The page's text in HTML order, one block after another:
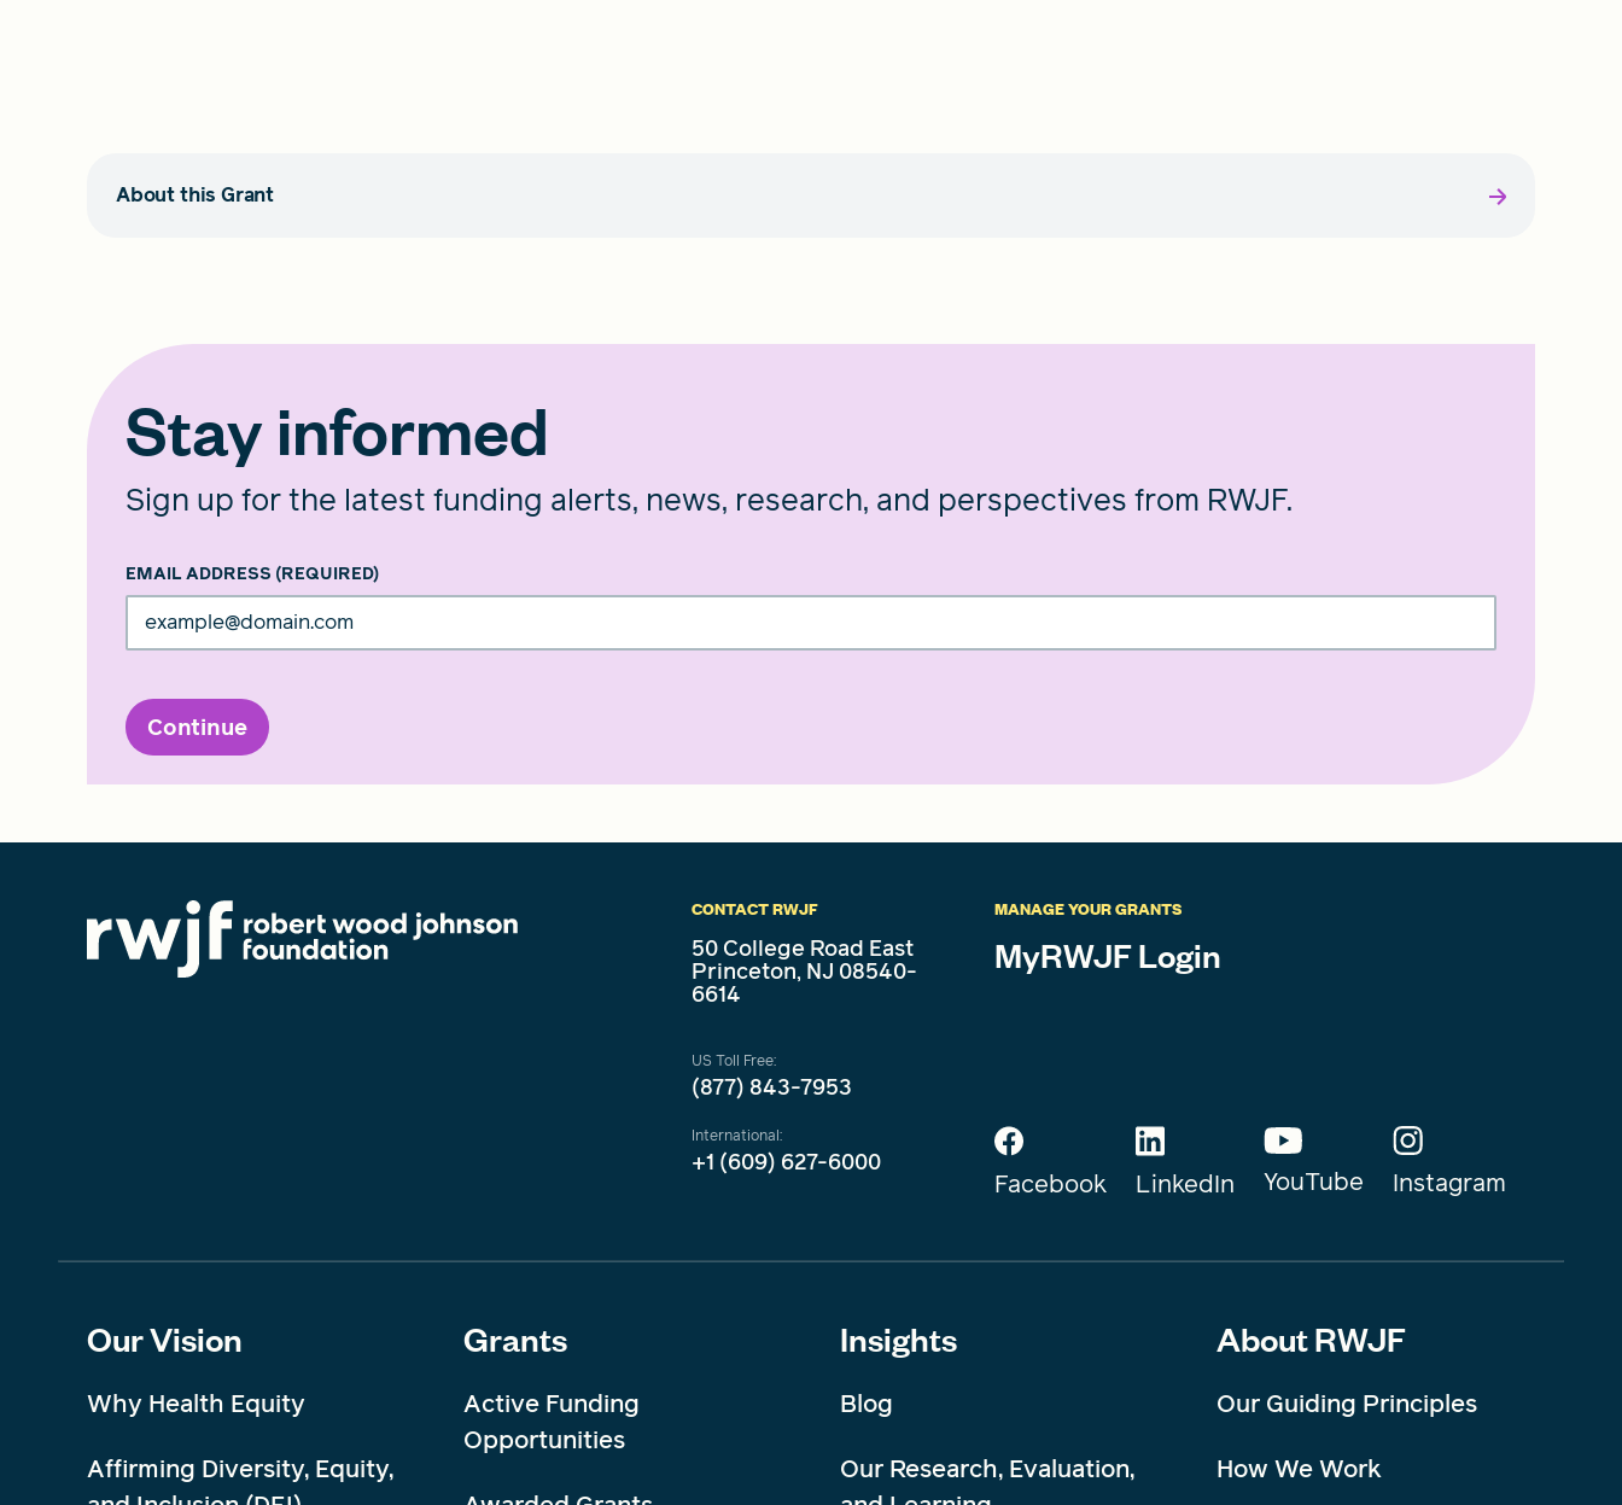
About this Grant
Stay informed
Sign up for the latest funding alerts, news, research, and perspectives from RWJF.
EMAIL ADDRESS (REQUIRED)
Continue
CONTACT RWJF
50 College Road East
Princeton, NJ 08540-
6614
US Toll Free:
(877) 843-7953
International:
+1 (609) 627-6000
MANAGE YOUR GRANTS
MyRWJF Login
Facebook LinkedIn YouTube Instagram
Our Vision
Why Health Equity
Affirming Diversity, Equity,
Grants
Active Funding
Opportunities
Insights
Blog
Our Research, Evaluation,
About RWJF
Our Guiding Principles
How We Work